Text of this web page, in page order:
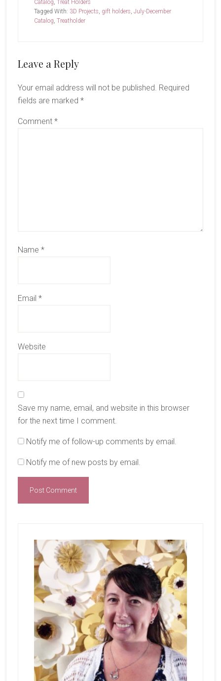
Catalog, Treat Holders
Tagged With: 3D Projects, gift holders, July-December
Catalog, Treatholder
Reader
Leave a Reply
Your email address will not be published. Required
fields are marked *
Comment *
Name *
Email *
Website
Save my name, email, and website in this browser
for the next time I comment.
Notify me of follow-up comments by email.
Notify me of new posts by email.
Sidebar